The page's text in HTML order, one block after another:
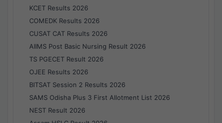
KCET Results 2026
COMEDK Results 2026
CUSAT CAT Results 2026
AIIMS Post Basic Nursing Result 2026
TS PGECET Result 2026
OJEE Results 2026
BITSAT Session 2 Results 2026
SAMS Odisha Plus 3 First Allotment List 2026
NEST Result 2026